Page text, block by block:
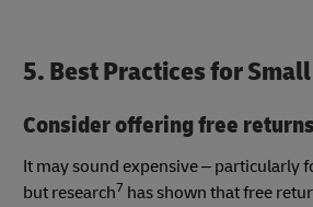
5. Best Practices for
Consider offering free returns
It may sound expensive – particularly
but research7 has shown that free